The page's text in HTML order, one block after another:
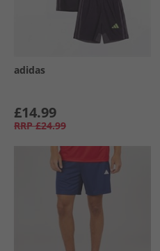
adidas
£14.99
RRP £24.99